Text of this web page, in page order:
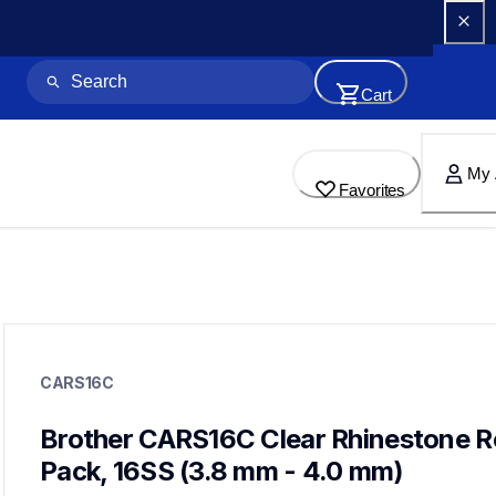
Cart
Favorites
My
crafting-supplies
rhinestones
CARS16C
Brother CARS16C Clear Rhinestone
Pack, 16SS (3.8 mm - 4.0 mm)